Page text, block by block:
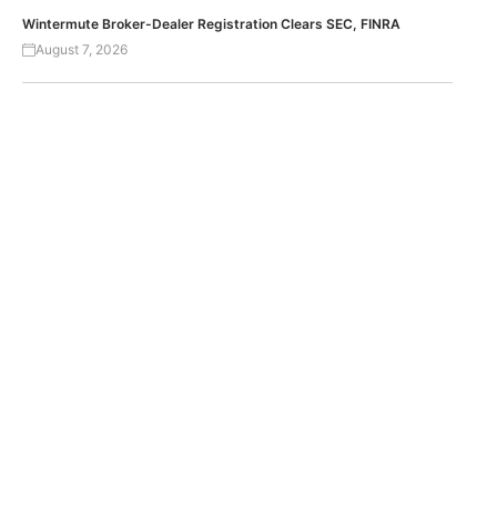
Wintermute Broker-Dealer Registration Clears SEC, FINRA
August 7, 2026